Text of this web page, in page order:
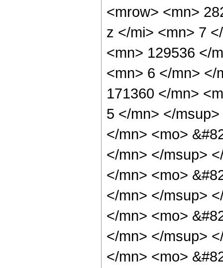
<mrow> <mn>
z </mi> <mn> 7
<mn> 129536 </
<mn> 6 </mn> </
171360 </mn>
5 </mn> </
</mn> <mo>
</mn> </msup>
</mn> <mo>
</mn> </msup>
</mn> <mo>
</mn> </msup>
</mn> <mo>